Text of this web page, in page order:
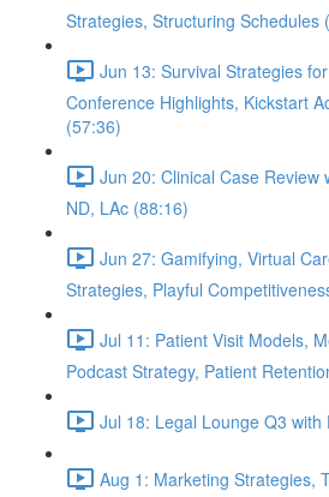
Strategies, Structuring Schedules
Jun 13: Survival Strategies
Conference Highlights, Kickstart
(57:36)
Jun 20: Clinical Case Review
ND, LAc (88:16)
Jun 27: Gamifying, Virtual
Strategies, Playful
Jul 11: Patient Visit Models,
Podcast Strategy, Patient
Jul 18: Legal Lounge Q3
Aug 1: Marketing Strategies,